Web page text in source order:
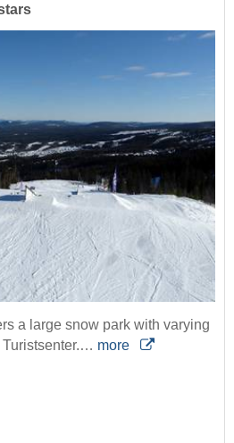
a large snow park with varying
Turistsenter.… more